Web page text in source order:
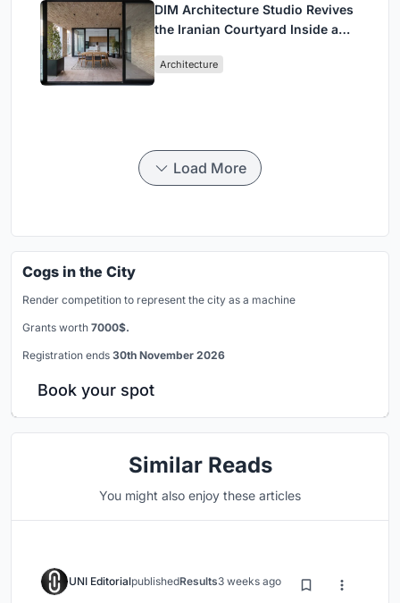
DIM Architecture Studio Revives
the Iranian Courtyard Inside a
Architecture
Load More
Cogs in the City
Render competition to represent the city as a machine
Grants worth 7000$.
Registration ends 30th November 2026
Book your spot
Similar Reads
You might also enjoy these articles
UNI EditorialpublishedResults3 weeks ago